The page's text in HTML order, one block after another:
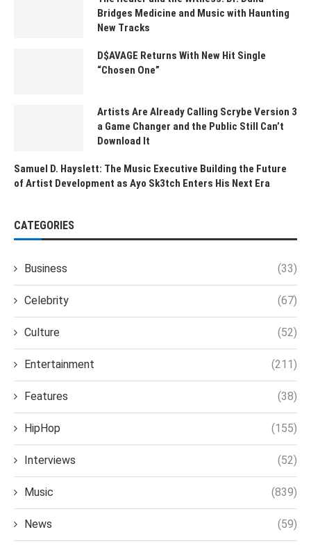
Bridges Medicine and Music with Haunting
New Tracks
D$AVAGE Returns With New Hit Single
“Chosen One”
Artists Are Already Calling Scrybe Version 3
a Game Changer and the Public Still Can’t
Download It
Samuel D. Hayslett: The Music Executive Building the Future
of Artist Development as Ayo Sk3tch Enters His Next Era
CATEGORIES
Business (33)
Celebrity (67)
Culture (52)
Entertainment (211)
Features (38)
HipHop (155)
Interviews (52)
Music (839)
News (59)